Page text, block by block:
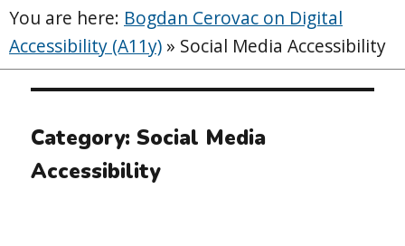
You are here: Bogdan Cerovac on Digital
Accessibility (A11y) » Social Media Accessibility
Category:Social Media
Accessibility